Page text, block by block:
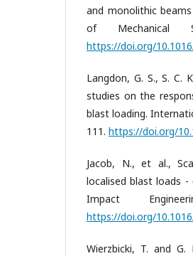
and monolithic
of Mechanical
https://doi.org/
Langdon, G. S., S. C.
studies on the
blast loading.
111. https://doi.org/
Jacob, N., et al.,
localised blast loads
Impact
https://doi.org/
Wierzbicki, T. and